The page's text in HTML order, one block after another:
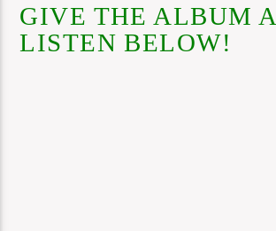
GIVE THE ALBUM A
LISTEN BELOW!